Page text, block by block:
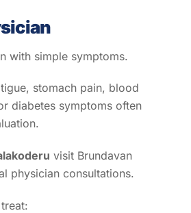
with simple symptoms.
stomach pain, blood
diabetes symptoms often
visit Brundavan
physician consultations.